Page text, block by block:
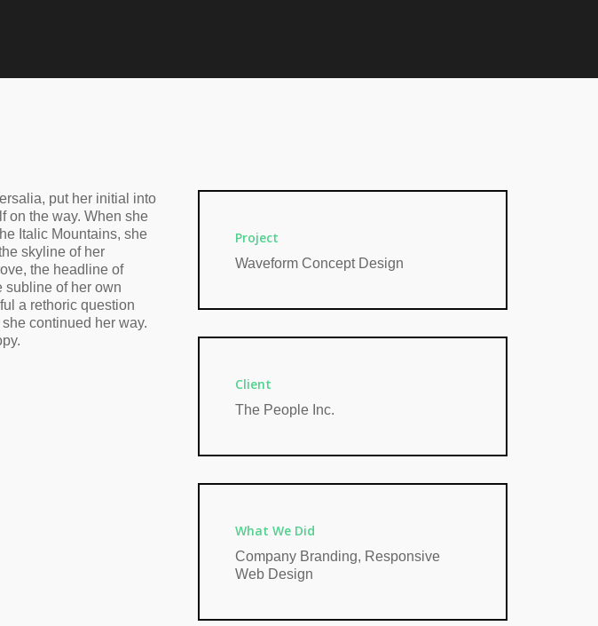
put her initial into
on the way. When she
Italic Mountains, she
skyline of her
the headline of
subline of her own
a rethoric question
continued her way.
Project
Waveform Concept Design
Client
The People Inc.
What We Did
Company Branding, Responsive
Web Design